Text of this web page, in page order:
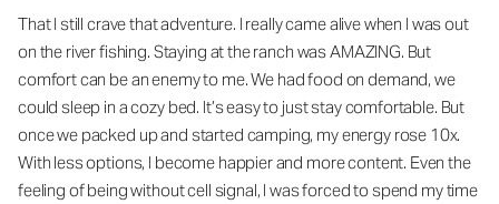
That I still crave that adventure. I really came alive when I was out
on the river fishing. Staying at the ranch was AMAZING. But
comfort can be an enemy to me. We had food on demand, we
could sleep in a cozy bed. It’s easy to just stay comfortable. But
once we packed up and started camping, my energy rose 10x.
With less options, I become happier and more content. Even the
feeling of being without cell signal, I was forced to spend my time